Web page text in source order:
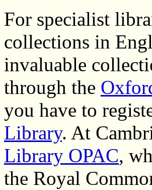
For specialist
collections in
invaluable
through the
you have to
Library. At
Library OPAC,
the Royal